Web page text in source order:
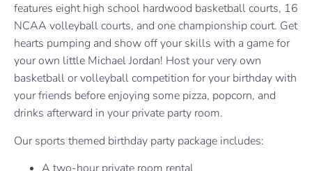
features eight high school hardwood basketball courts, 16
NCAA volleyball courts, and one championship court. Get
hearts pumping and show off your skills with a game for
your own little Michael Jordan! Host your very own
basketball or volleyball competition for your birthday with
your friends before enjoying some pizza, popcorn, and
drinks afterward in your private party room.
Our sports themed birthday party package includes: